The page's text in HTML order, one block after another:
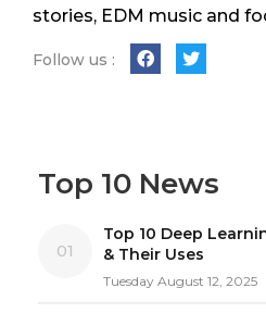
stories, EDM music and
Follow us :
Top 10 News
01
Top 10 Deep
& Their Uses
Tuesday August 12, 2025